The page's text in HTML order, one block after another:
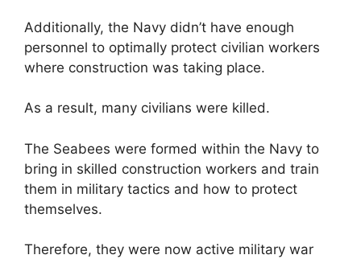
Additionally, the Navy didn’t have enough
personnel to optimally protect civilian workers
where construction was taking place.
As a result, many civilians were killed.
The Seabees were formed within the Navy to
bring in skilled construction workers and train
them in military tactics and how to protect
themselves.
Therefore, they were now active military war